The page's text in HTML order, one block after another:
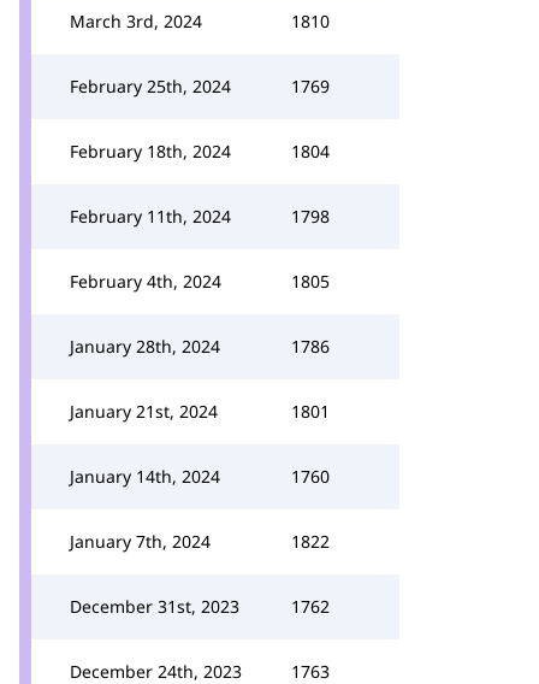
March 3rd, 2024 1810
February 25th, 2024 1769
February 18th, 2024 1804
February 11th, 2024 1798
February 4th, 2024 1805
January 28th, 2024 1786
January 21st, 2024 1801
January 14th, 2024 1760
January 7th, 2024 1822
December 31st, 2023 1762
December 24th, 2023 1763